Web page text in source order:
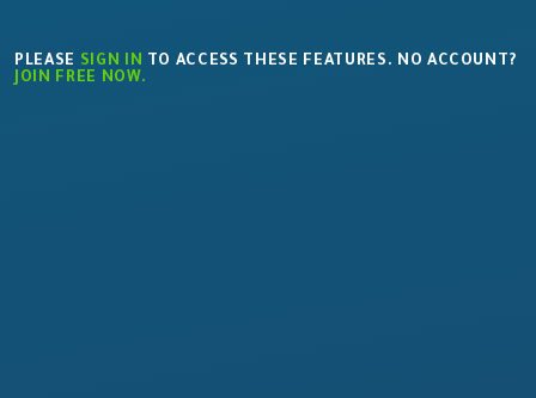
PLEASE SIGN IN TO ACCESS THESE FEATURES. NO ACCOUNT?
JOIN FREE NOW.